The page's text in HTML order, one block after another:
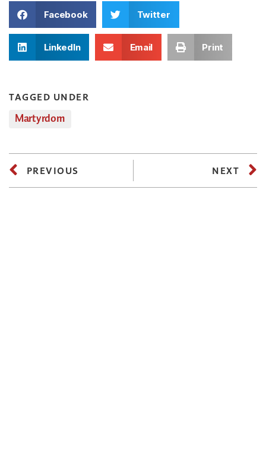
Facebook Twitter
LinkedIn Email Print
TAGGED UNDER
Martyrdom
PREVIOUS NEXT